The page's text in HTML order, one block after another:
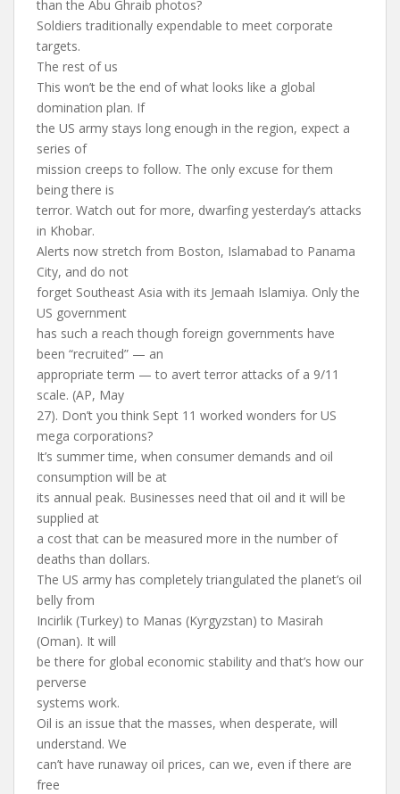
than the Abu Ghraib photos?
Soldiers traditionally expendable to meet corporate
targets.
The rest of us
This won’t be the end of what looks like a global
domination plan. If
the US army stays long enough in the region, expect a
series of
mission creeps to follow. The only excuse for them
being there is
terror. Watch out for more, dwarfing yesterday’s attacks
in Khobar.
Alerts now stretch from Boston, Islamabad to Panama
City, and do not
forget Southeast Asia with its Jemaah Islamiya. Only the
US government
has such a reach though foreign governments have
been “recruited” — an
appropriate term — to avert terror attacks of a 9/11
scale. (AP, May
27). Don’t you think Sept 11 worked wonders for US
mega corporations?
It’s summer time, when consumer demands and oil
consumption will be at
its annual peak. Businesses need that oil and it will be
supplied at
a cost that can be measured more in the number of
deaths than dollars.
The US army has completely triangulated the planet’s oil
belly from
Incirlik (Turkey) to Manas (Kyrgyzstan) to Masirah
(Oman). It will
be there for global economic stability and that’s how our
perverse
systems work.
Oil is an issue that the masses, when desperate, will
understand. We
can’t have runaway oil prices, can we, even if there are
free